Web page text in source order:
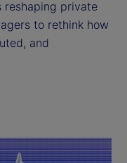
reshaping private
to rethink how
and